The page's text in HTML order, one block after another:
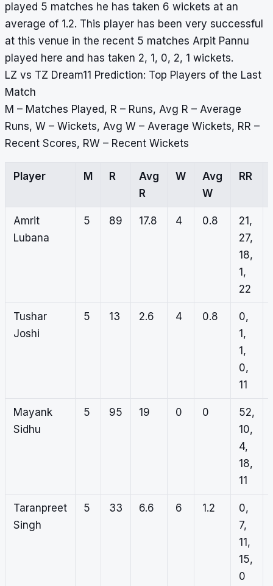
played 5 matches he has taken 6 wickets at an
average of 1.2. This player has been very successful
at this venue in the recent 5 matches Arpit Pannu
played here and has taken 2, 1, 0, 2, 1 wickets.
LZ vs TZ Dream11 Prediction: Top Players of the Last
Match
M – Matches Played, R – Runs, Avg R – Average
Runs, W – Wickets, Avg W – Average Wickets, RR –
Recent Scores, RW – Recent Wickets
Player M R
Avg
R
W
Avg
W
RR
Amrit
Lubana
5 89 17.8 4 0.8
21,
27,
18,
1,
22
Tushar
Joshi
5 13 2.6 4 0.8
0,
1,
1,
0,
11
Mayank
Sidhu
5 95 19 0 0
52,
10,
4,
18,
11
Taranpreet
Singh
5 33 6.6 6 1.2
0,
7,
11,
15,
0